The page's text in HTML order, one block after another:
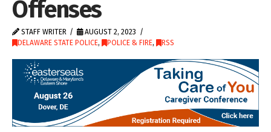
Offenses
STAFF WRITER
AUGUST 2, 2023
DELAWARE STATE POLICE, POLICE & FIRE, RSS